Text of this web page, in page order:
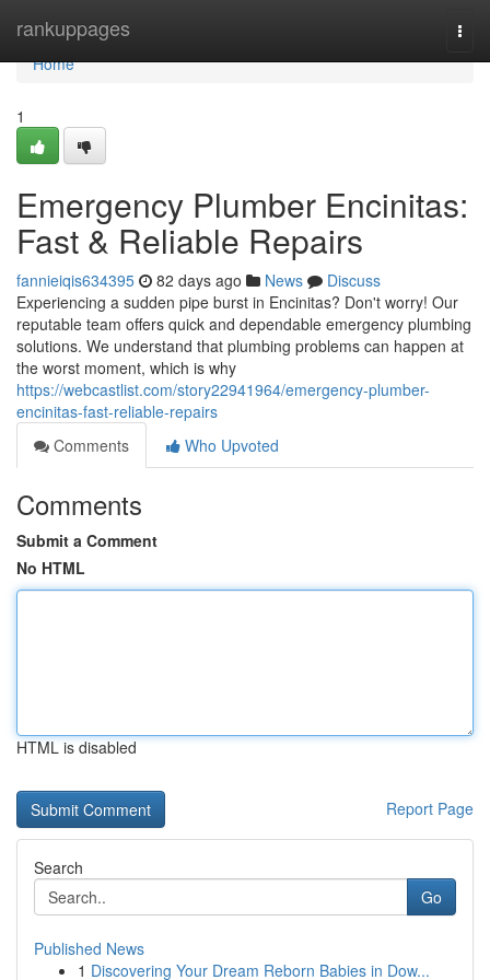
rankuppages
Home
Home
1
Emergency Plumber Encinitas:
Fast & Reliable Repairs
fannieiqis634395 82 days ago News
Discuss
Experiencing a sudden pipe burst in Encinitas? Don't worry! Our
reputable team offers quick and dependable emergency plumbing
solutions. We understand that plumbing problems can happen at
the worst moment, which is why
https://webcastlist.com/story22941964/emergency-plumber-
encinitas-fast-reliable-repairs
Comments
Who Upvoted
Comments
Submit a Comment
No HTML
HTML is disabled
Report Page
Search
Go
Published News
1 Discovering Your Dream Reborn Babies in Dow...